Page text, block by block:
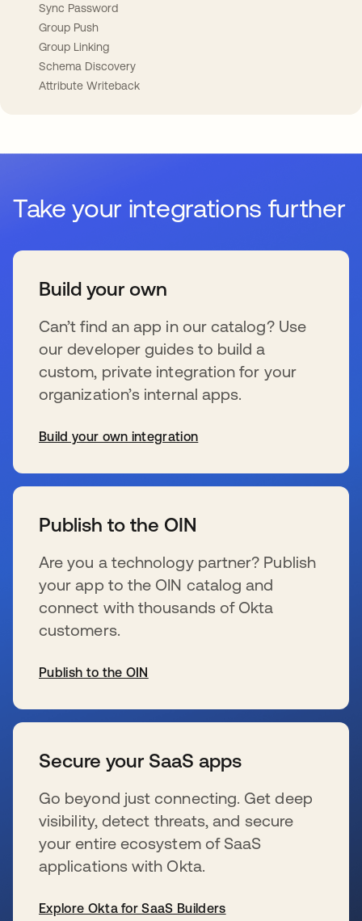
Sync Password
Group Push
Group Linking
Schema Discovery
Attribute Writeback
Take your integrations further
Build your own
Can’t find an app in our catalog? Use
our developer guides to build a
custom, private integration for your
organization’s internal apps.
Build your own integration
Publish to the OIN
Are you a technology partner? Publish
your app to the OIN catalog and
connect with thousands of Okta
customers.
Publish to the OIN
Secure your SaaS apps
Go beyond just connecting. Get deep
visibility, detect threats, and secure
your entire ecosystem of SaaS
applications with Okta.
Explore Okta for SaaS Builders